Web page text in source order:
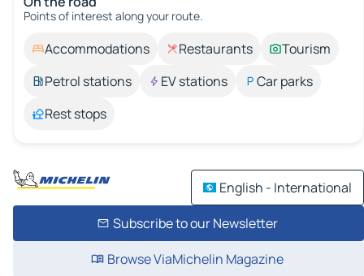
Points of interest along your route.
Accommodations Restaurants
Tourism
Petrol stations
EV stations
Car parks
Rest stops
English - International
Subscribe to our Newsletter
Browse ViaMichelin Magazine